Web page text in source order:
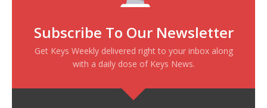
Subscribe To Our Newsletter
Get Keys Weekly delivered right to your inbox along
with a daily dose of Keys News.